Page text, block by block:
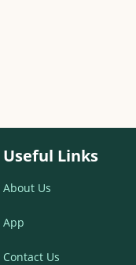
Useful Links
About Us
App
Contact Us